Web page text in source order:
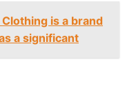
is a brand
a significant